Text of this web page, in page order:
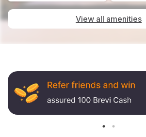
View all amenities